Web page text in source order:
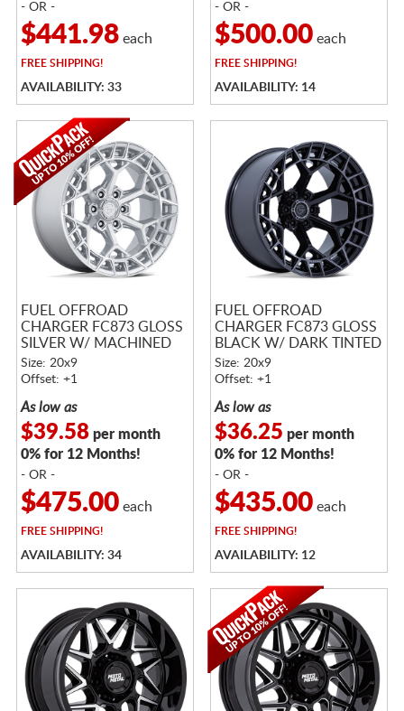
- OR -
$441.98each
FREE SHIPPING!
AVAILABILITY: 33
- OR -
$500.00each
FREE SHIPPING!
AVAILABILITY: 14
FUEL OFFROAD
CHARGER FC873 GLOSS
SILVER W/ MACHINED
FACE
Size: 20x9
Offset: +1
As low as
$39.58per month
0% for 12 Months!
- OR -
$475.00each
FREE SHIPPING!
AVAILABILITY: 34
FUEL OFFROAD
CHARGER FC873 GLOSS
BLACK W/ DARK TINTED
BRUSHED FACE
Size: 20x9
Offset: +1
As low as
$36.25 per month
0% for 12 Months!
- OR -
$435.00each
FREE SHIPPING!
AVAILABILITY: 12